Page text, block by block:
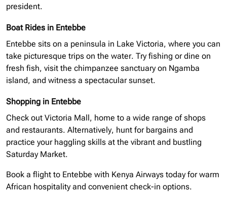
president.
Boat Rides in Entebbe
Entebbe sits on a peninsula in Lake Victoria, where you can
take picturesque trips on the water. Try fishing or dine on
fresh fish, visit the chimpanzee sanctuary on Ngamba
island, and witness a spectacular sunset.
Shopping in Entebbe
Check out Victoria Mall, home to a wide range of shops
and restaurants. Alternatively, hunt for bargains and
practice your haggling skills at the vibrant and bustling
Saturday Market.
Book a flight to Entebbe with Kenya Airways today for warm
African hospitality and convenient check-in options.